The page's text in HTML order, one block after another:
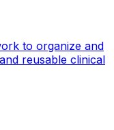
to organize and
reusable clinical